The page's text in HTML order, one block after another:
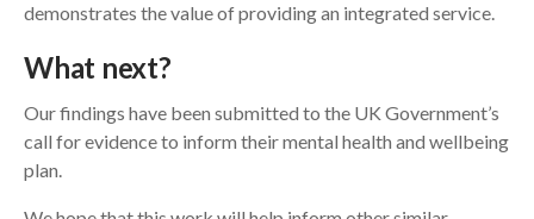
demonstrates the value of providing an integrated service.
What next?
Our findings have been submitted to the UK Government’s
call for evidence to inform their mental health and wellbeing
plan.